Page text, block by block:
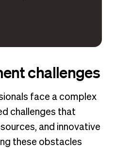
challenges
face a complex
challenges that
and innovative
these obstacles